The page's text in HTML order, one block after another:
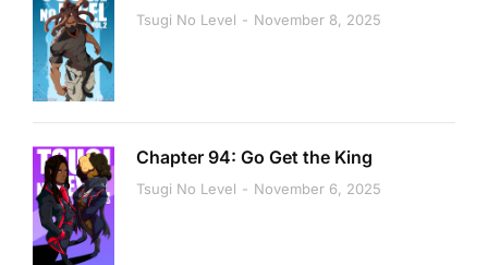
Tsugi No Level November 8, 2025
Chapter 94: Go Get the King
Tsugi No Level November 6, 2025